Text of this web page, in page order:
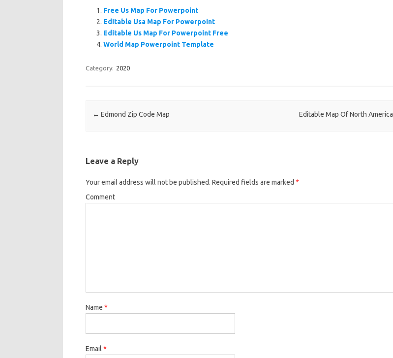
Free Us Map For Powerpoint
Editable Usa Map For Powerpoint
Editable Us Map For Powerpoint Free
World Map Powerpoint Template
Category: 2020
Post navigation
← Edmond Zip Code Map Editable Map Of North America
Leave a Reply
Your email address will not be published. Required fields are marked *
Comment
Name *
Email *